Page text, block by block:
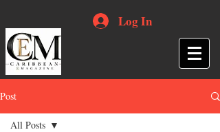
Log In
Post
All Posts